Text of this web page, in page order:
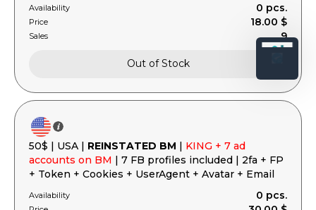
Availability 0 pcs.
Price 18.00 $
Sales 9
Out of Stock
50$ | USA | REINSTATED BM | KING + 7 ad
accounts on BM | 7 FB profiles included | 2fa + FP
+ Token + Cookies + UserAgent + Avatar + Email
Availability 0 pcs.